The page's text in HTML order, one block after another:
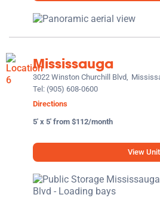
Mississauga
3022 Winston Churchill Blvd,
Tel: (905) 608-0600
Directions
5' x 5' from $112/month
View